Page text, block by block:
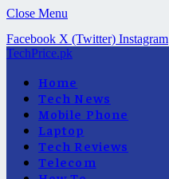
Close Menu
Facebook X (Twitter) Instagram
TechPrice.pk
Home
Tech News
Mobile Phone
Laptop
Tech Reviews
Telecom